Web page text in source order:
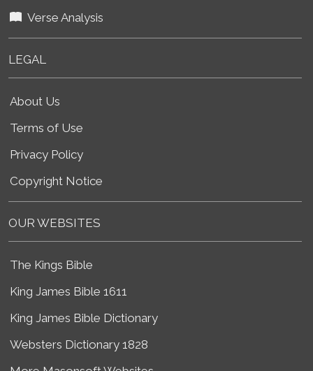
Verse Analysis
LEGAL
About Us
Terms of Use
Privacy Policy
Copyright Notice
OUR WEBSITES
The Kings Bible
King James Bible 1611
King James Bible Dictionary
Websters Dictionary 1828